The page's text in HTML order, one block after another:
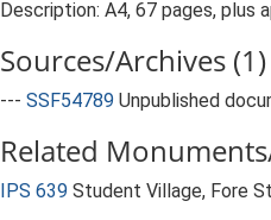
Description: A4, 67 pages, plus
Sources/Archives (1)
--- SSF54789 Unpublished
Related
IPS 639 Student Village, Fore